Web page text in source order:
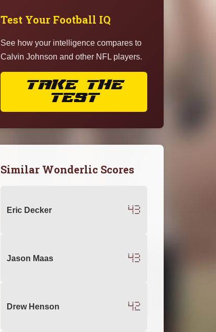
Test Your Football IQ
See how your intelligence compares to
Calvin Johnson and other NFL players.
TAKE THE
TEST
Similar Wonderlic Scores
Eric Decker 43
Jason Maas 43
Drew Henson 42